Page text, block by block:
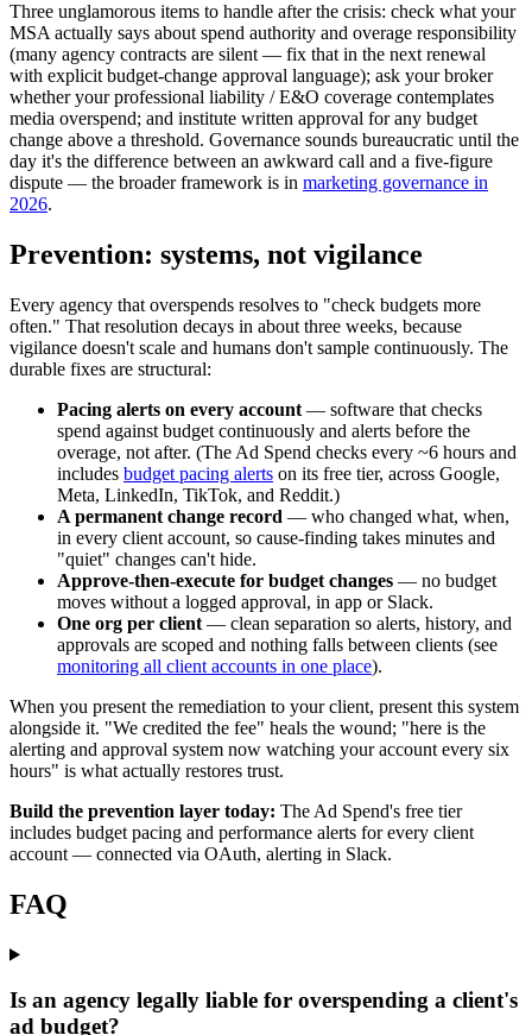
Three unglamorous items to handle after the crisis: check what your
MSA actually says about spend authority and overage responsibility
(many agency contracts are silent — fix that in the next renewal
with explicit budget-change approval language); ask your broker
whether your professional liability / E&O coverage contemplates
media overspend; and institute written approval for any budget
change above a threshold. Governance sounds bureaucratic until the
day it's the difference between an awkward call and a five-figure
dispute — the broader framework is in marketing governance in
2026.
Prevention: systems, not vigilance
Every agency that overspends resolves to "check budgets more
often." That resolution decays in about three weeks, because
vigilance doesn't scale and humans don't sample continuously. The
durable fixes are structural:
Pacing alerts on every account — software that checks
spend against budget continuously and alerts before the
overage, not after. (The Ad Spend checks every ~6 hours and
includes budget pacing alerts on its free tier, across Google,
Meta, LinkedIn, TikTok, and Reddit.)
A permanent change record — who changed what, when,
in every client account, so cause-finding takes minutes and
"quiet" changes can't hide.
Approve-then-execute for budget changes — no budget
moves without a logged approval, in app or Slack.
One org per client — clean separation so alerts, history, and
approvals are scoped and nothing falls between clients (see
monitoring all client accounts in one place).
When you present the remediation to your client, present this system
alongside it. "We credited the fee" heals the wound; "here is the
alerting and approval system now watching your account every six
hours" is what actually restores trust.
Build the prevention layer today: The Ad Spend's free tier
includes budget pacing and performance alerts for every client
account — connected via OAuth, alerting in Slack.
FAQ
Is an agency legally liable for overspending a client's
ad budget?